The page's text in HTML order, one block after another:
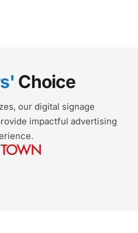
Choice
our digital signage
impactful advertising